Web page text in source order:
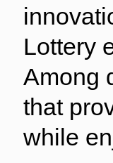
Lottery
Among
that
while